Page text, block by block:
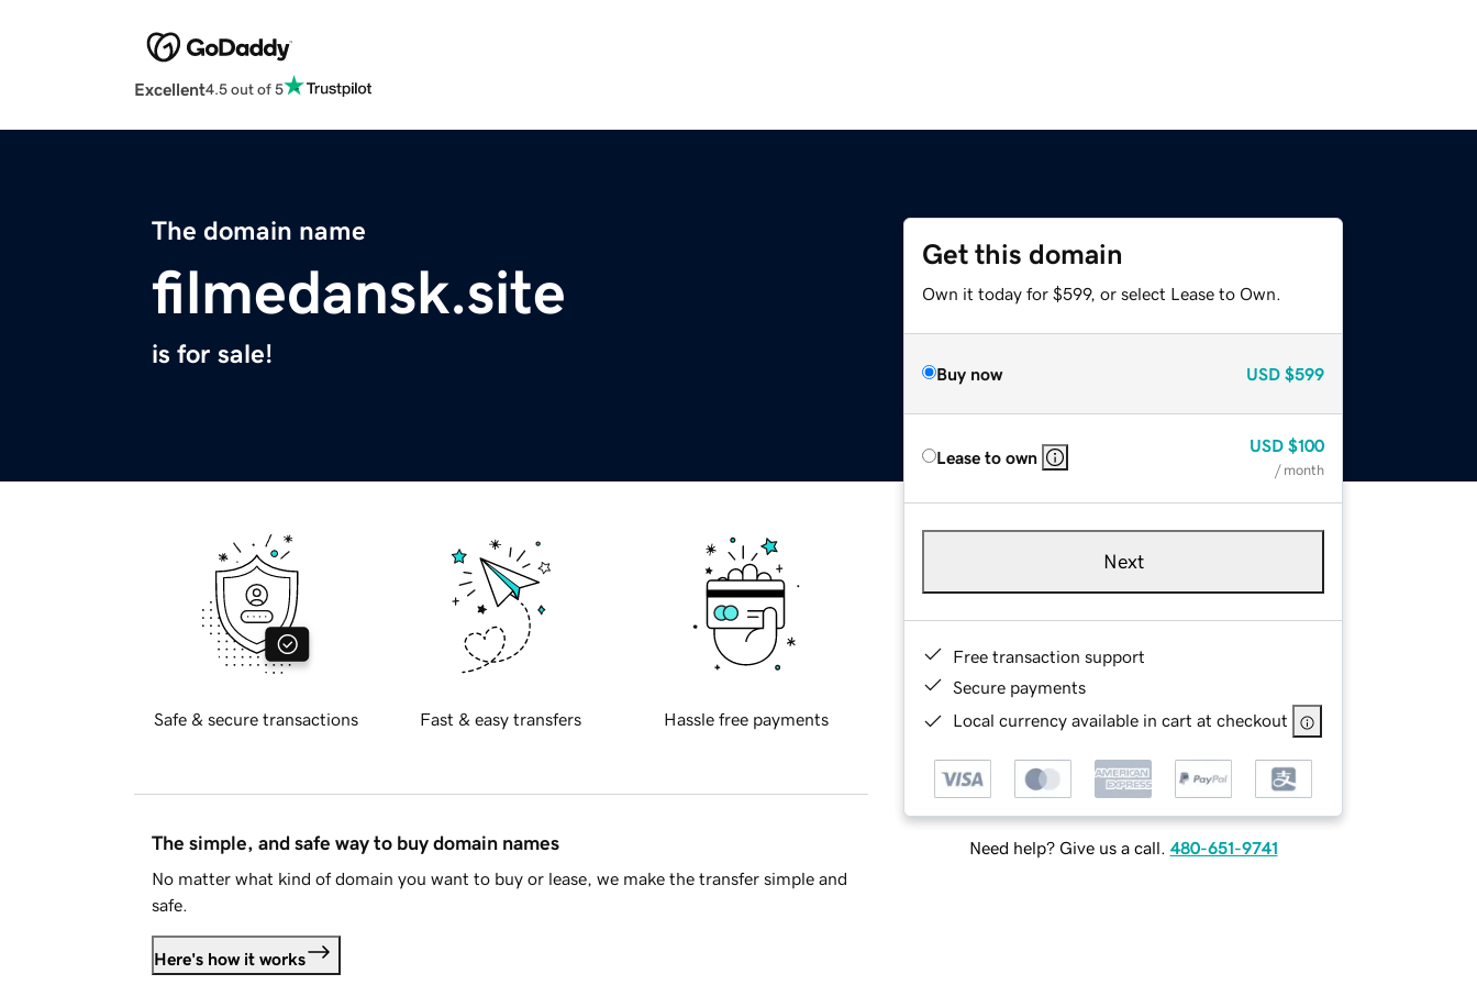
Excellent4.5 out of 5
The domain name
filmedansk.site
is for sale!
Get this domain
Own it today for $599, or select Lease to Own.
Buy now USD $599
Lease to own
USD $100
/ month
Next
Free transaction support
Secure payments
Local currency available in cart at checkout
Need help? Give us a call. 480-651-9741
Safe & secure transactions Fast & easy transfers Hassle free payments
The simple, and safe way to buy domain names
No matter what kind of domain you want to buy or lease, we make the transfer simple and
safe.
Here's how it works